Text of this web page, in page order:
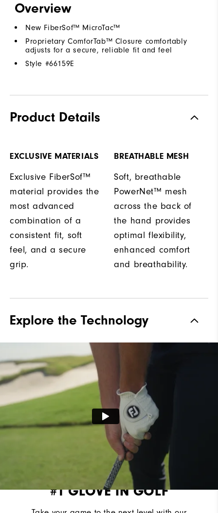
Overview
New FiberSof™ MicroTac™
Proprietary ComforTab™ Closure comfortably
adjusts for a secure, reliable fit and feel
Style #66159E
Product Details
EXCLUSIVE MATERIALS
Exclusive FiberSof™
material provides the
most advanced
combination of a
consistent fit, soft
feel, and a secure
grip.
BREATHABLE MESH
Soft, breathable
PowerNet™ mesh
across the back of
the hand provides
optimal flexibility,
enhanced comfort
and breathability.
Explore the Technology
#1 GLOVE IN GOLF